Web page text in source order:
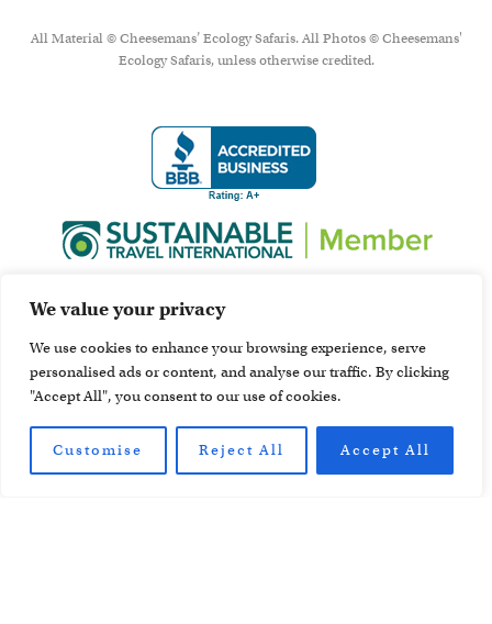
We value your privacy
We use cookies to enhance your browsing experience, serve
personalised ads or content, and analyse our traffic. By clicking
"Accept All", you consent to our use of cookies.
Customise Reject All Accept All
All Material © Cheesemans’ Ecology Safaris. All Photos © Cheesemans'
Ecology Safaris, unless otherwise credited.